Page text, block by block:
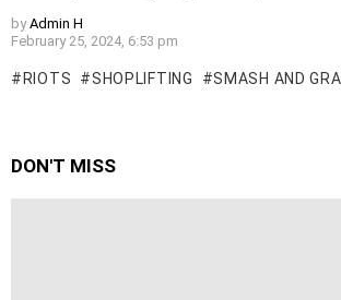
by Admin H
February 25, 2024, 6:53 pm
RIOTS SHOPLIFTING SMASH AND
DON'T MISS